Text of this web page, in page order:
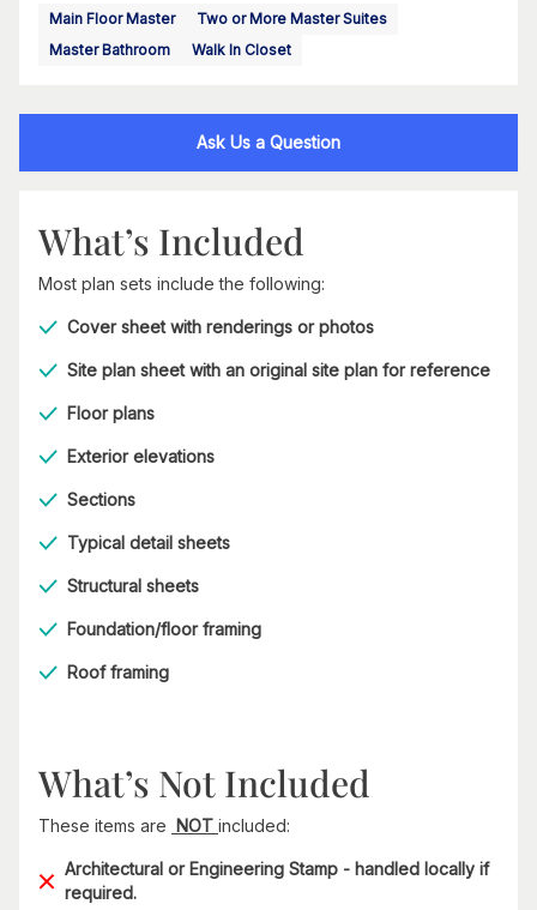
Main Floor Master
Two or More Master Suites
Master Bathroom
Walk In Closet
Ask Us a Question
What’s Included
Most plan sets include the following:
Cover sheet with renderings or photos
Site plan sheet with an original site plan for reference
Floor plans
Exterior elevations
Sections
Typical detail sheets
Structural sheets
Foundation/floor framing
Roof framing
What’s Not Included
These items are NOT included:
Architectural or Engineering Stamp - handled locally if
required.